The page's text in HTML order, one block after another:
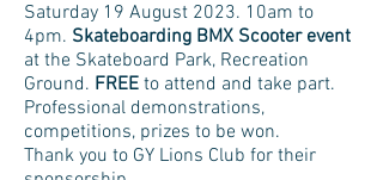
Saturday 19 August 2023. 10am to
4pm. Skateboarding BMX Scooter event
at the Skateboard Park, Recreation
Ground. FREE to attend and take part.
Professional demonstrations,
competitions, prizes to be won.
Thank you to GY Lions Club for their